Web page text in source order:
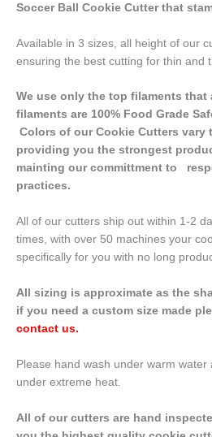
Soccer Ball Cookie Cutter that
Available in 3 sizes, all height of our
ensuring the best cutting for thin and
We use only the top filaments that
filaments are 100% Food Grade
Colors of our Cookie Cutters vary
providing you the strongest
mainting our committment to
practices.
All of our cutters ship out within 1-2
times, with over 50 machines your
specifically for you with no long
All sizing is approximate as the
if you need a custom size made
contact us.
Please hand wash under warm water
under extreme heat.
All of our cutters are hand